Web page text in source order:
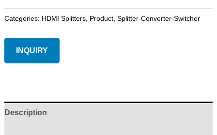
Categories: HDMI Splitters, Product, Splitter-Converter-Switcher
INQUIRY
Description